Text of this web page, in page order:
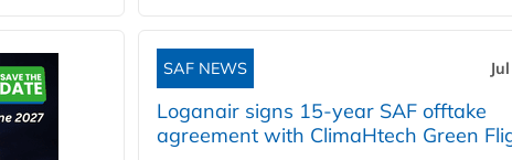
SAF NEWS
Loganair signs 15-year SAF offtake
agreement with ClimaHtech Green